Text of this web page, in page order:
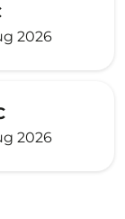
2026
2026